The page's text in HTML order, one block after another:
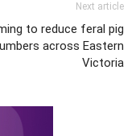
Next article
to reduce feral pig
across Eastern
Victoria